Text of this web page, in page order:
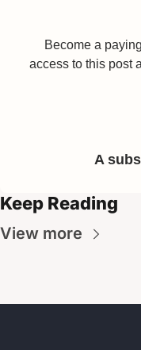
Become a
access to this post
A
Keep Reading
View more